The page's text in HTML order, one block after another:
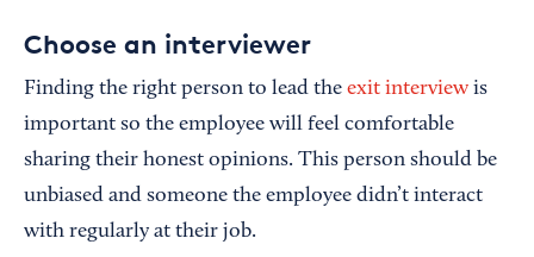
Choose an interviewer
Finding the right person to lead the exit interview is
important so the employee will feel comfortable
sharing their honest opinions. This person should be
unbiased and someone the employee didn’t interact
with regularly at their job.